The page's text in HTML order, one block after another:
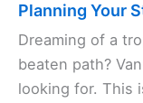
Planning Your
Dreaming of a
beaten path?
looking for. This